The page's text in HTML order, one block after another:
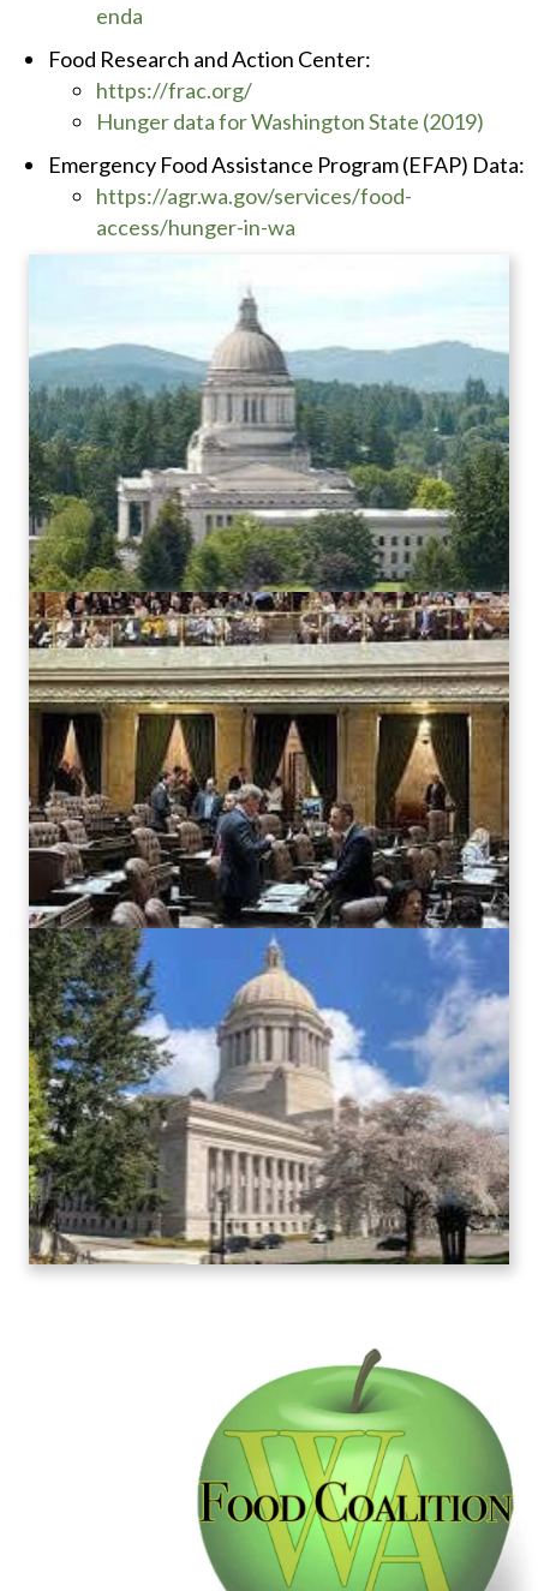
enda
Food Research and Action Center:
https://frac.org/
Hunger data for Washington State (2019)
Emergency Food Assistance Program (EFAP) Data:
https://agr.wa.gov/services/food-
access/hunger-in-wa